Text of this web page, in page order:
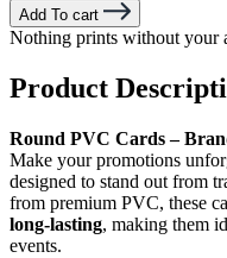
Add To cart
Nothing prints without your
Product
Round PVC Cards –
Make your promotions
designed to stand out from
from premium PVC, these
long-lasting, making them
events.